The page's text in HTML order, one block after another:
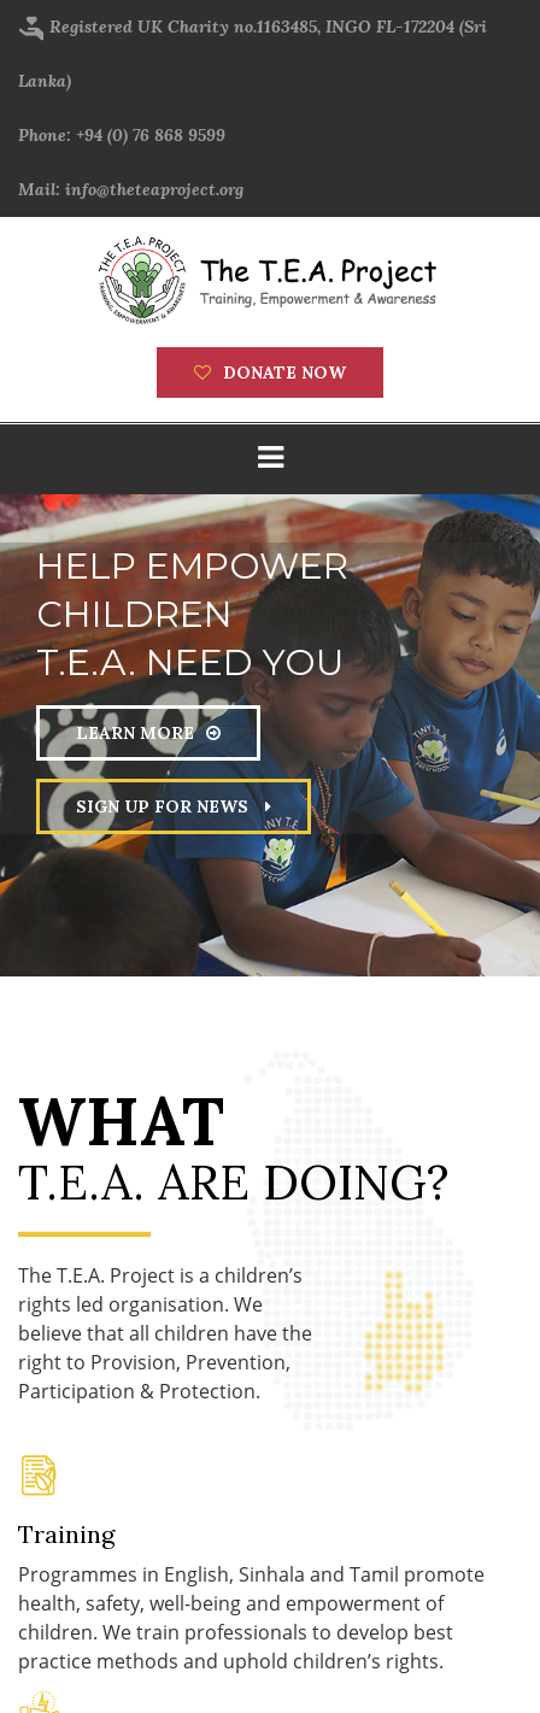
Skip
content
Registered UK Charity no.1163485, INGO FL-172204 (Sri
Lanka)
Phone: +94 (0) 76 868 9599
Mail: info@theteaproject.org
DONATE NOW
navigation
FUTURE
PRESENT
RIGHTS
RESPECT
PROTECTION
HELP EMPOWER
CHILDREN
T.E.A. NEED YOU
LEARN MORE
SIGN UP FOR NEWS
UNDERSTAND MYSELF
SUPPORT
WHAT
T.E.A. ARE DOING?
The T.E.A. Project is a children’s
rights led organisation. We
believe that all children have the
right to Provision, Prevention,
Participation & Protection.
Training
Programmes in English, Sinhala and Tamil promote
health, safety, well-being and empowerment of
children. We train professionals to develop best
practice methods and uphold children’s rights.